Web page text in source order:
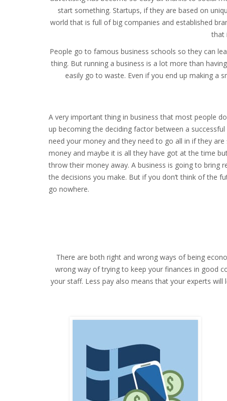
start something. Startups, if they are based on
world that is full of big companies and established
that
People go to famous business schools so they can
thing. But running a business is a lot more than
easily go to waste. Even if you end up making a
A very important thing in business that most people
up becoming the deciding factor between a
need your money and they need to go all in if they
money and maybe it is all they have got at the time
throw their money away. A business is going to bring
the decisions you make. But if you don’t think of the
go nowhere.
There are both right and wrong ways of being
wrong way of trying to keep your finances in good
your staff. Less pay also means that your experts